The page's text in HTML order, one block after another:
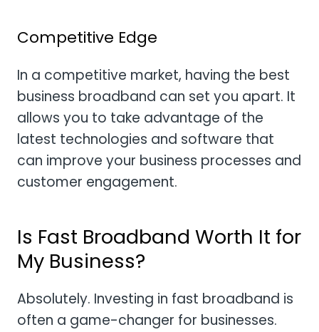
Competitive Edge
In a competitive market, having the best
business broadband can set you apart. It
allows you to take advantage of the
latest technologies and software that
can improve your business processes and
customer engagement.
Is Fast Broadband Worth It for
My Business?
Absolutely. Investing in fast broadband is
often a game-changer for businesses.